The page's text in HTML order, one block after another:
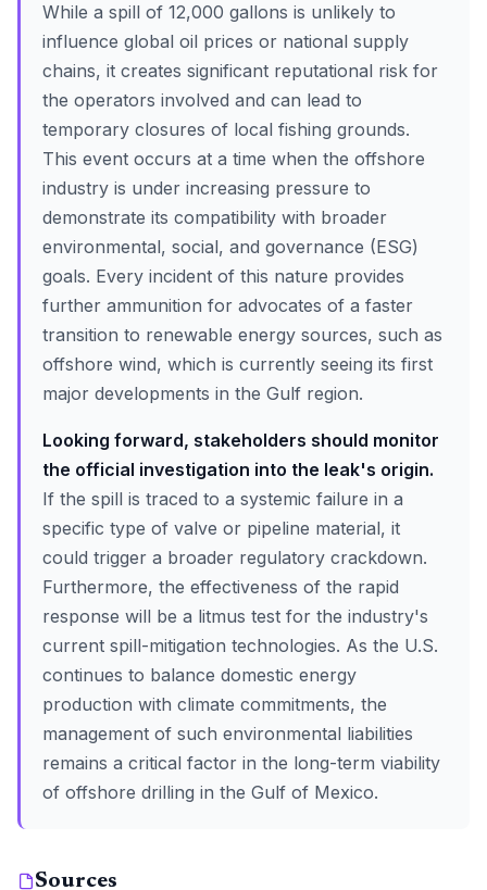
While a spill of 12,000 gallons is unlikely to
influence global oil prices or national supply
chains, it creates significant reputational risk for
the operators involved and can lead to
temporary closures of local fishing grounds.
This event occurs at a time when the offshore
industry is under increasing pressure to
demonstrate its compatibility with broader
environmental, social, and governance (ESG)
goals. Every incident of this nature provides
further ammunition for advocates of a faster
transition to renewable energy sources, such as
offshore wind, which is currently seeing its first
major developments in the Gulf region.
Looking forward, stakeholders should monitor
the official investigation into the leak's origin.
If the spill is traced to a systemic failure in a
specific type of valve or pipeline material, it
could trigger a broader regulatory crackdown.
Furthermore, the effectiveness of the rapid
response will be a litmus test for the industry's
current spill-mitigation technologies. As the U.S.
continues to balance domestic energy
production with climate commitments, the
management of such environmental liabilities
remains a critical factor in the long-term viability
of offshore drilling in the Gulf of Mexico.
Sources